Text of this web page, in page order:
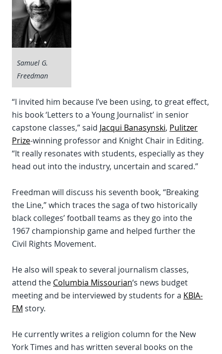
Samuel G.
Freedman
“I invited him because I’ve been using, to great effect,
his book ‘Letters to a Young Journalist’ in senior
capstone classes,” said Jacqui Banasynski, Pulitzer
Prize-winning professor and Knight Chair in Editing.
“It really resonates with students, especially as they
head out into the industry, uncertain and scared.”
Freedman will discuss his seventh book, “Breaking
the Line,” which traces the saga of two historically
black colleges’ football teams as they go into the
1967 championship game and helped further the
Civil Rights Movement.
He also will speak to several journalism classes,
attend the Columbia Missourian‘s news budget
meeting and be interviewed by students for a KBIA-
FM story.
He currently writes a religion column for the New
York Times and has written several books on the